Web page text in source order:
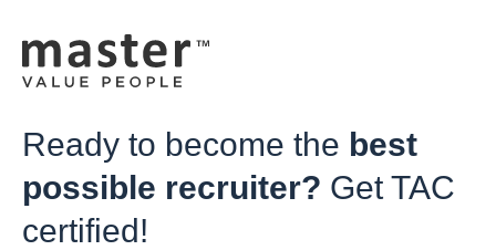
Ready to become the best
possible recruiter? Get TAC
certified!